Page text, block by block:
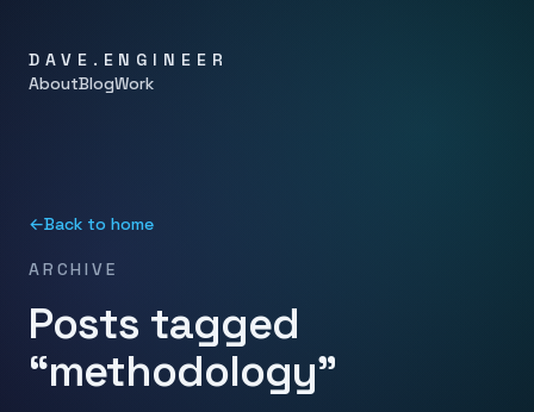
DAVE.ENGINEER
AboutBlogWork
←Back to home
ARCHIVE
Posts tagged
“methodology”